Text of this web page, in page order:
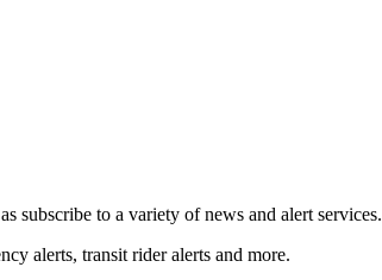
subscribe to a variety of news and alert services.
alerts, transit rider alerts and more.